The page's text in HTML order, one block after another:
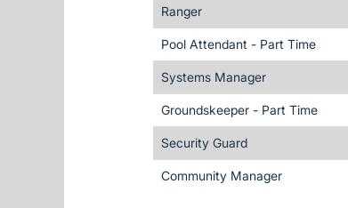
Ranger
Pool Attendant - Part Time
Systems Manager
Groundskeeper - Part Time
Security Guard
Community Manager